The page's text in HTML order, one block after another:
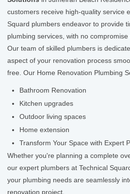
customers receive high-quality service
Squard plumbers endeavor to provide
plumbing services, with no
Our team of skilled plumbers is
aspect of your renovation process
free. Our Home Renovation Plumbing
Bathroom Renovation
Kitchen upgrades
Outdoor living spaces
Home extension
Transform Your Space with Expert
Whether you're planning a complete
our expert plumbers at Technical
your plumbing needs are seamlessly
renovation project.